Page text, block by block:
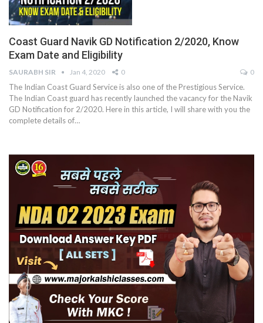
Coast Guard Navik GD Notification 2/2020, Know
Exam Date and Eligibility
SAURABH SIR Jan 4, 2020 0 0
The Indian Coast Guard Service is also one of the Prestigious Service.
The Indian Coast guard has recently launched the vacancy for the Navik
GD Notification for 2/2020. Here in this article, I will share with you the
complete details of…